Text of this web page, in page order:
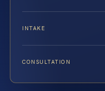
INTAKE
CONSULTATION